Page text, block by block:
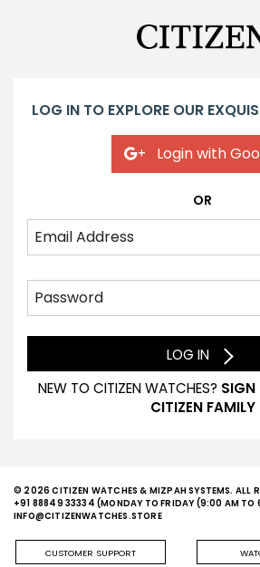
LOG IN TO EXPLORE OUR
Login with
OR
LOG IN
NEW TO CITIZEN WATCHES? SIGN
CITIZEN FAMILY
© 2026 CITIZEN WATCHES & MIZPAH SYSTEMS. ALL
+91 88849 33334 (MONDAY TO FRIDAY (9:00 AM
INFO@CITIZENWATCHES.STORE
CUSTOMER SUPPORT